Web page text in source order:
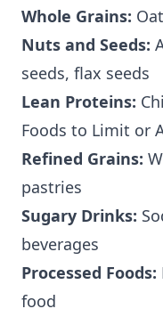
Whole Grains:
Nuts and Seeds:
seeds, flax seeds
Lean Proteins:
Foods to Limit or
Refined Grains:
pastries
Sugary Drinks:
beverages
Processed Foods:
food